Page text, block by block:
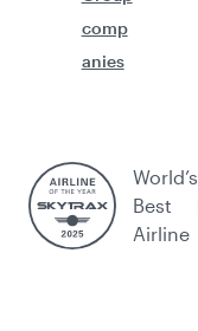
comp
anies
World’s
Best
Airline